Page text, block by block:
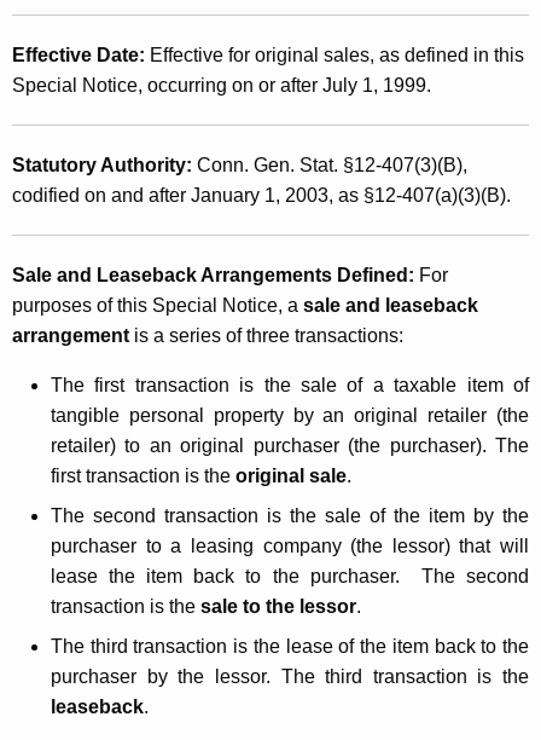
r
e
g
e
y
w
i
y
d
1
5
)
,
S
a
l
e
U
Effective Date: Effective for original sales, as defined in this
Special Notice, occurring on or after July 1, 1999.
Statutory Authority: Conn. Gen. Stat. §12-407(3)(B),
codified on and after January 1, 2003, as §12-407(a)(3)(B).
Sale and Leaseback Arrangements Defined: For
purposes of this Special Notice, a sale and leaseback
arrangement is a series of three transactions:
The first transaction is the sale of a taxable item of
tangible personal property by an original retailer (the
retailer) to an original purchaser (the purchaser). The
first transaction is the original sale.
The second transaction is the sale of the item by the
purchaser to a leasing company (the lessor) that will
lease the item back to the purchaser.
The second
transaction is the sale to the lessor.
The third transaction is the lease of the item back to the
purchaser by the lessor. The third transaction is the
leaseback.